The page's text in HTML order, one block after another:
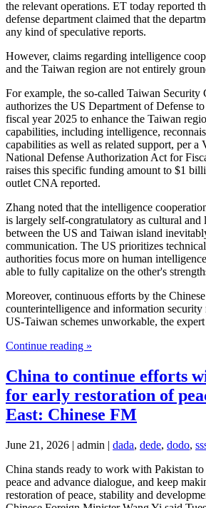
the relevant operations. ET today reported
defense department claimed that the
any kind of speculative reports.
However, claims regarding intelligence
and the Taiwan region are not entirely
For example, the so-called Taiwan
authorizes the US Department of Defense
fiscal year 2025 to enhance the Taiwan
capabilities, including intelligence,
capabilities as well as related support, per
National Defense Authorization Act for
raises this specific funding amount to $1
outlet CNA reported.
Zhang noted that the intelligence
is largely self-congratulatory as cultural
between the US and Taiwan island
communication. The US prioritizes
authorities focus more on human
able to fully capitalize on the other's
Moreover, continuous efforts by the
counterintelligence and information security
US-Taiwan schemes unworkable, the expert
Continue reading »
China to continue efforts
for early restoration of
East: Chinese FM
June 21, 2026 | admin | dada, dede, dodo,
China stands ready to work with Pakistan
peace and advance dialogue, and keep
restoration of peace, stability and